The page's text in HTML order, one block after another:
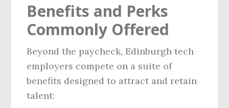
Benefits and Perks
Commonly Offered
Beyond the paycheck, Edinburgh tech
employers compete on a suite of
benefits designed to attract and retain
talent: